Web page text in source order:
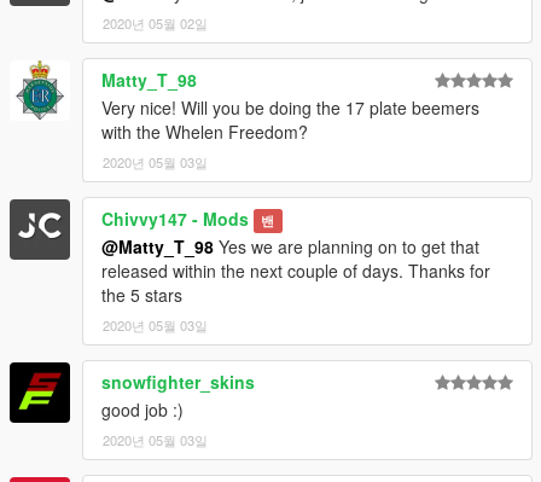
2020년 05월 02일
Matty_T_98
Very nice! Will you be doing the 17 plate beemers
with the Whelen Freedom?
2020년 05월 03일
Chivvy147 - Mods 밴
@Matty_T_98 Yes we are planning on to get that
released within the next couple of days. Thanks for
the 5 stars
2020년 05월 03일
snowfighter_skins
good job :)
2020년 05월 03일